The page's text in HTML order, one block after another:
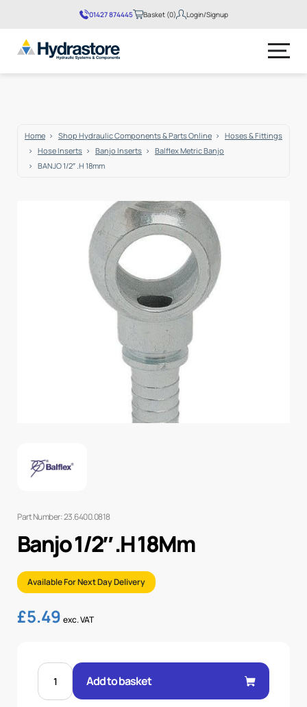
01427 874445 Basket (0) Login/Signup
Home Shop Hydraulic Components & Parts Online
Hoses & Fittings
Hose Inserts
Banjo Inserts
Balflex Metric Banjo
BANJO 1/2″ .H 18mm
Part Number: 23.6400.0818
Banjo 1/2″ .H 18Mm
Available For Next Day Delivery
£5.49 exc. VAT
BANJO
18mm
Add to basket